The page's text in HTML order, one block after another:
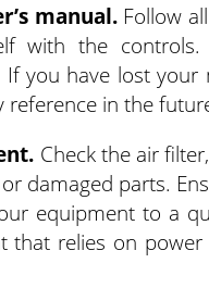
manual.Follow
with the
If you have lost
in the
Check the air
damaged parts.
equipment to a
that relies on